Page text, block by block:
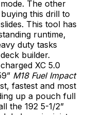
The other
this drill to
This tool has
runtime,
duty tasks
builder.
XC 5.0
M18 Fuel Impact
fastest and most
up a pouch full
the 192 5-1/2”